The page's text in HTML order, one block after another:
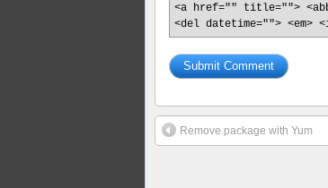
<a href="" title="">
<del datetime=""> <em>
Remove package with Yum